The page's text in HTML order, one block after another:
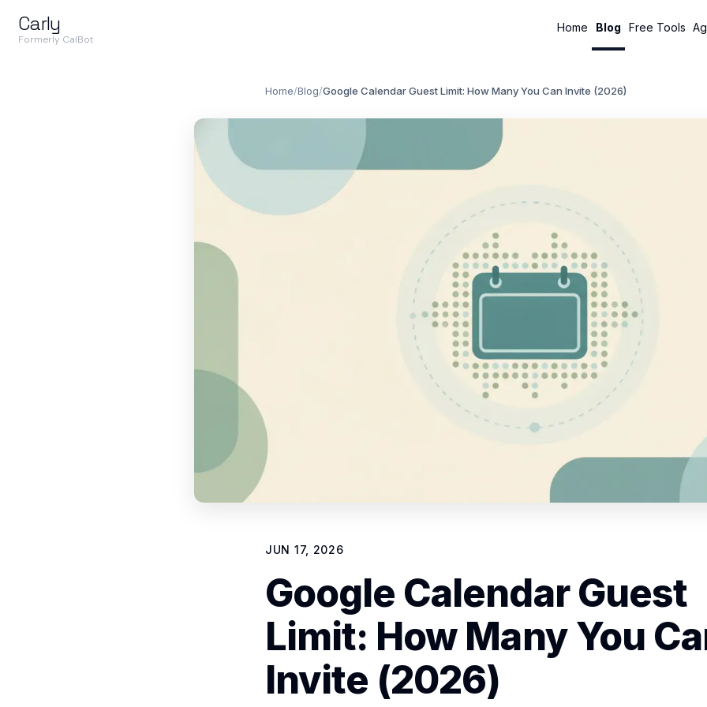
Carly
Formerly CalBot
Home Blog Free Tools
Home/Blog/Google Calendar Guest Limit: How Many You Can Invite (2026)
JUN 17, 2026
Google Calendar Guest
Limit: How Many You
Invite (2026)